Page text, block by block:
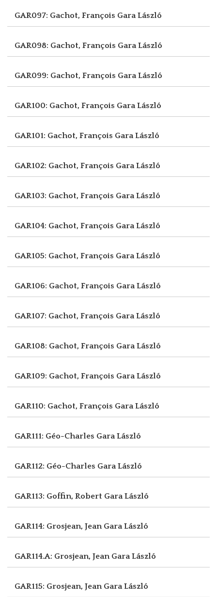
GAR097: Gachot, François Gara László
GAR098: Gachot, François Gara László
GAR099: Gachot, François Gara László
GAR100: Gachot, François Gara László
GAR101: Gachot, François Gara László
GAR102: Gachot, François Gara László
GAR103: Gachot, François Gara László
GAR104: Gachot, François Gara László
GAR105: Gachot, François Gara László
GAR106: Gachot, François Gara László
GAR107: Gachot, François Gara László
GAR108: Gachot, François Gara László
GAR109: Gachot, François Gara László
GAR110: Gachot, François Gara László
GAR111: Géo-Charles Gara László
GAR112: Géo-Charles Gara László
GAR113: Goffin, Robert Gara László
GAR114: Grosjean, Jean Gara László
GAR114.A: Grosjean, Jean Gara László
GAR115: Grosjean, Jean Gara László